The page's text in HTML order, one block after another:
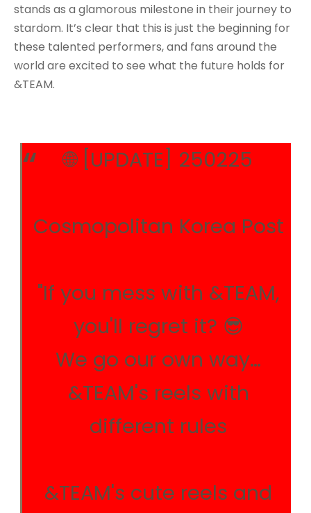
stands as a glamorous milestone in their journey to
stardom. It’s clear that this is just the beginning for
these talented performers, and fans around the
world are excited to see what the future holds for
&TEAM.
🌐 [UPDATE] 250225
Cosmopolitan Korea Post
"If you mess with &TEAM,
you'll regret it? 😎
We go our own way…
&TEAM's reels with
different rules
&TEAM's cute reels and